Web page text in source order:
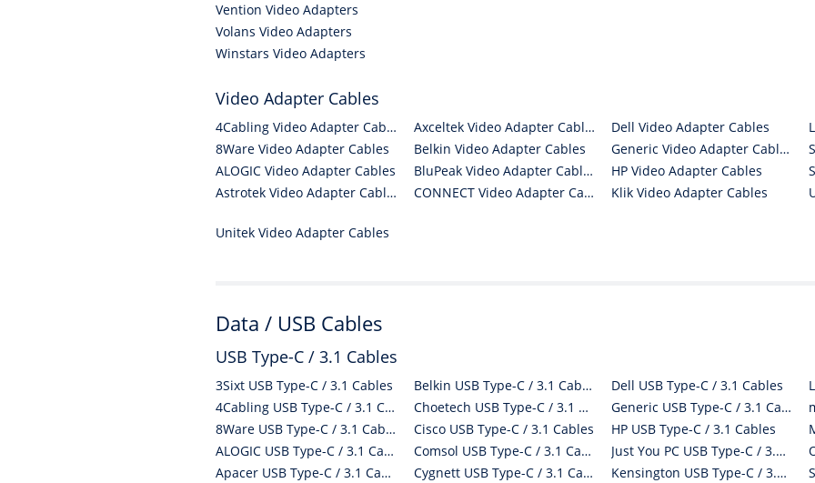
Vention Video Adapters
Volans Video Adapters
Winstars Video Adapters
Video Adapter Cables
4Cabling Video Adapter Cables
8Ware Video Adapter Cables
ALOGIC Video Adapter Cables
Astrotek Video Adapter Cables
Axceltek Video Adapter Cables
Belkin Video Adapter Cables
BluPeak Video Adapter Cables
CONNECT Video Adapter Cables
Dell Video Adapter Cables
Generic Video Adapter Cables
HP Video Adapter Cables
Klik Video Adapter Cables
Unitek Video Adapter Cables
Data / USB Cables
USB Type-C / 3.1 Cables
3Sixt USB Type-C / 3.1 Cables
4Cabling USB Type-C / 3.1 Cables
8Ware USB Type-C / 3.1 Cables
ALOGIC USB Type-C / 3.1 Cables
Apacer USB Type-C / 3.1 Cables
Belkin USB Type-C / 3.1 Cables
Choetech USB Type-C / 3.1 Cables
Cisco USB Type-C / 3.1 Cables
Comsol USB Type-C / 3.1 Cables
Cygnett USB Type-C / 3.1 Cables
Dell USB Type-C / 3.1 Cables
Generic USB Type-C / 3.1 Cables
HP USB Type-C / 3.1 Cables
Just You PC USB Type-C / 3.1 Cables
Kensington USB Type-C / 3.1 Cables